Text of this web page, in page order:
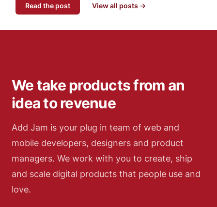
Read the post View all posts →
We take products from an
idea to revenue
Add Jam is your plug in team of web and
mobile developers, designers and product
managers. We work with you to create, ship
and scale digital products that people use and
love.